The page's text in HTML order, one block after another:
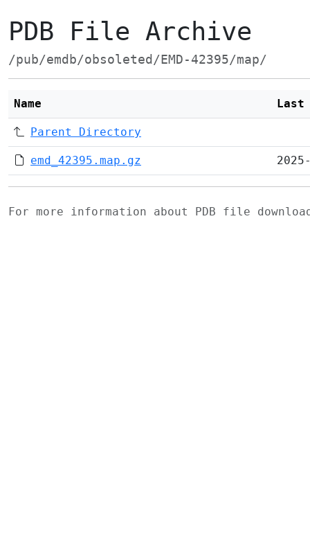
PDB File Archive
/pub/emdb/obsoleted/EMD-42395/map/
Name Last
Parent Directory
emd_42395.map.gz
For more information about PDB file